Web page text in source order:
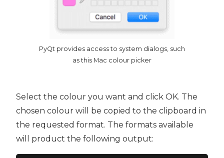
PyQt provides access to system dialogs, such
as this Mac colour picker
Select the colour you want and click OK. The
chosen colour will be copied to the clipboard in
the requested format. The formats available
will product the following output: